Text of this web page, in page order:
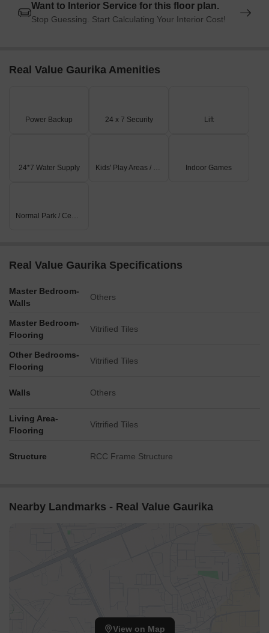
Want to Interior Service for this floor plan.
Stop Guessing. Start Calculating Your Interior Cost!
Real Value Gaurika Amenities
Power Backup 24 x 7 Security Lift
24*7 Water Supply Kids' Play Areas / Sand Pits Indoor Games
Normal Park / Central Green
Real Value Gaurika Specifications
Master Bedroom-
Walls
Others
Master Bedroom-
Flooring
Vitrified Tiles
Other Bedrooms-
Flooring
Vitrified Tiles
Walls Others
Living Area-
Flooring
Vitrified Tiles
Structure RCC Frame Structure
Nearby Landmarks - Real Value Gaurika
View on Map